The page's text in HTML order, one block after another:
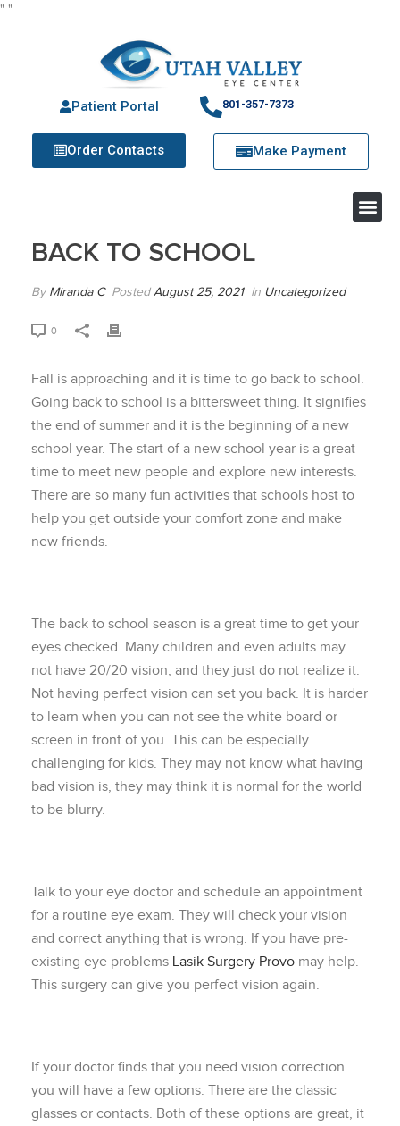
" "
Patient Portal 801-357-7373
Order Contacts Make Payment
BACK TO SCHOOL
By Miranda C PostedAugust 25, 2021 In Uncategorized
0
Fall is approaching and it is time to go back to school.
Going back to school is a bittersweet thing. It signifies
the end of summer and it is the beginning of a new
school year. The start of a new school year is a great
time to meet new people and explore new interests.
There are so many fun activities that schools host to
help you get outside your comfort zone and make
new friends.
The back to school season is a great time to get your
eyes checked. Many children and even adults may
not have 20/20 vision, and they just do not realize it.
Not having perfect vision can set you back. It is harder
to learn when you can not see the white board or
screen in front of you. This can be especially
challenging for kids. They may not know what having
bad vision is, they may think it is normal for the world
to be blurry.
Talk to your eye doctor and schedule an appointment
for a routine eye exam. They will check your vision
and correct anything that is wrong. If you have pre-
existing eye problems Lasik Surgery Provo may help.
This surgery can give you perfect vision again.
If your doctor finds that you need vision correction
you will have a few options. There are the classic
glasses or contacts. Both of these options are great, it